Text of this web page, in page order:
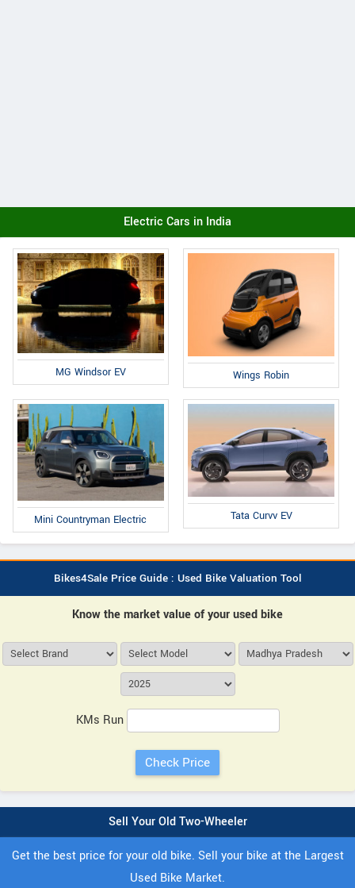
Electric Cars in India
MG Windsor EV Wings Robin
Mini Countryman Electric Tata Curvv EV
Bikes4Sale Price Guide : Used Bike Valuation Tool
Know the market value of your used bike
KMs Run
Sell Your Old Two-Wheeler
Get the best price for your old bike. Sell your bike at the Largest
Used Bike Market.